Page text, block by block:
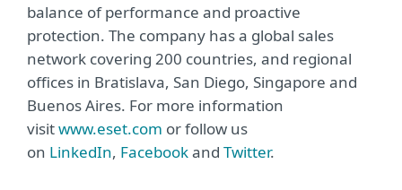
balance of performance and proactive
protection. The company has a global sales
network covering 200 countries, and regional
offices in Bratislava, San Diego, Singapore and
Buenos Aires. For more information
visitwww.eset.com or follow us
on LinkedIn, Facebookand Twitter.